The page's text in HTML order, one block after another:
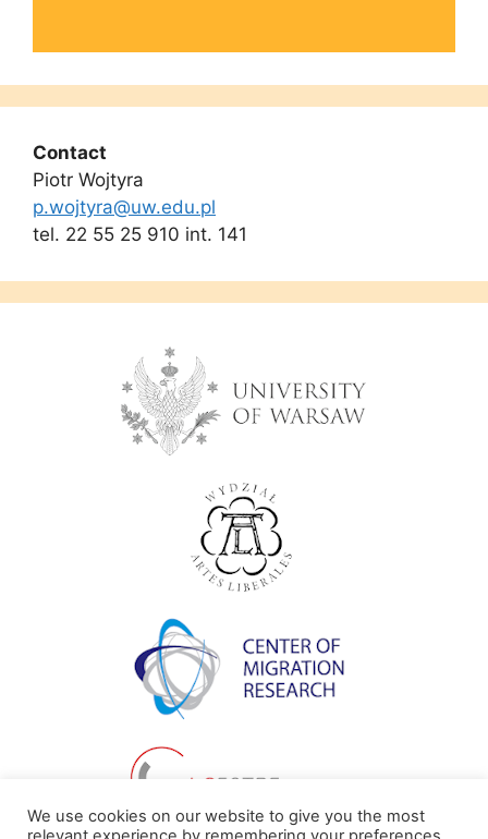
Contact
Piotr Wojtyra
p.wojtyra@uw.edu.pl
tel. 22 55 25 910 int. 141
We use cookies on our website to give you the most